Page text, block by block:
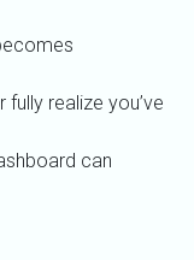
realize you’ve
can